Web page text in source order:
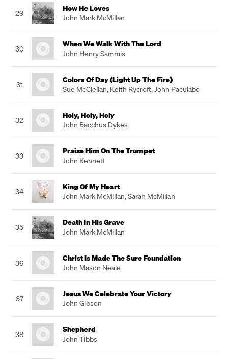
29
How He Loves
John Mark McMillan
30
When We Walk With The Lord
John Henry Sammis
31
Colors Of Day (Light Up The Fire)
Sue McClellan, Keith Rycroft,John Paculabo
32
Holy, Holy, Holy
John Bacchus Dykes
33
Praise Him On The Trumpet
John Kennett
34
King Of My Heart
John Mark McMillan,Sarah McMillan
35
Death In His Grave
John Mark McMillan
36
Christ Is Made The Sure Foundation
John Mason Neale
37
Jesus We Celebrate Your Victory
John Gibson
38
Shepherd
John Tibbs